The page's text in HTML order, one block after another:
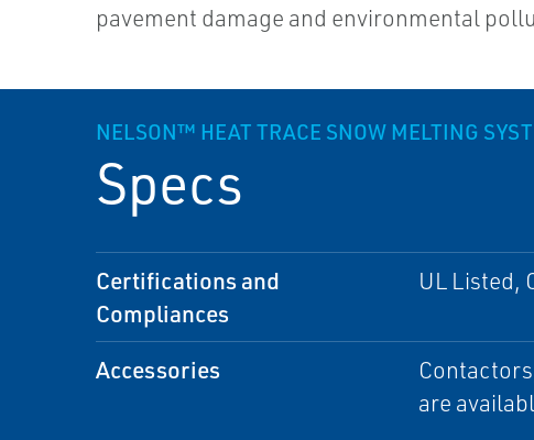
pavement damage and environmental
NELSON™ HEAT TRACE SNOW MELTING
Specs
Certifications and
Compliances
UL Listed,
Accessories
are